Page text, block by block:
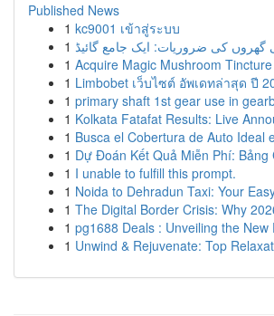
Published News
1 kc9001 เข้าสู่ระบบ
1 گھروں کی ضروریات: ایک جامع گائیڈ
1 Acquire Magic Mushroom
1 Limbobet เว็บไซต์ อัพเดทล่าสุด ปี
1 primary shaft 1st gear use in
1 Kolkata Fatafat Results: Live
1 Busca el Cobertura de Auto Ideal
1 Dự Đoán Kết Quả Miễn Phí: Bảng
1 I unable to fulfill this prompt.
1 Noida to Dehradun Taxi: Your
1 The Digital Border Crisis: Why
1 pg1688 Deals : Unveiling the New
1 Unwind & Rejuvenate: Top